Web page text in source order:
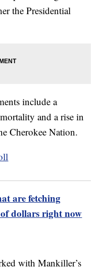
the Presidential
include a
and a rise in
Cherokee Nation.
are fetching
dollars right now
with Mankiller’s